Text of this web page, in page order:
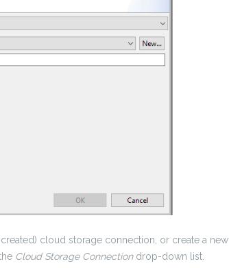
cloud storage connection, or create a new
Cloud Storage Connectiondrop-down list.